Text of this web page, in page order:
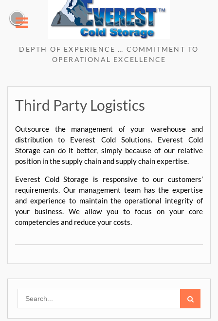
content
DEPTH OF EXPERIENCE … COMMITMENT TO
OPERATIONAL EXCELLENCE
Third Party Logistics
Outsource the management of your warehouse and
distribution to Everest Cold Solutions. Everest Cold
Storage can do it better, simply because of our relative
position in the supply chain and supply chain expertise.
Everest Cold Storage is responsive to our customers’
requirements. Our management team has the expertise
and experience to maintain the operational integrity of
your business. We allow you to focus on your core
competencies and reduce your costs.